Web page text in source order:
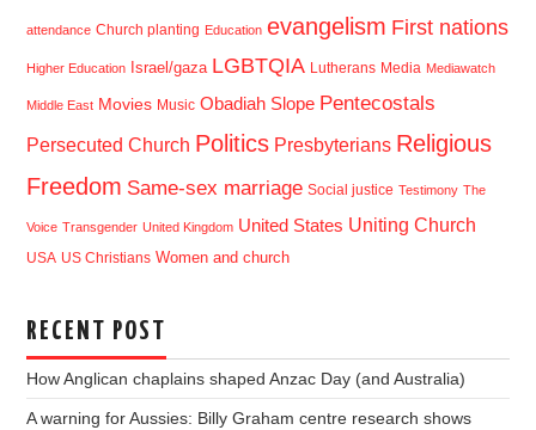
attendance Church planting Education evangelism First nations
Higher Education Israel/gaza LGBTQIA Lutherans Media Mediawatch
Middle East Movies Music Obadiah Slope Pentecostals
Persecuted Church Politics Presbyterians Religious
Freedom Same-sex marriage Social justice Testimony The
Voice Transgender United Kingdom United States Uniting Church
USA US Christians Women and church
RECENT POST
How Anglican chaplains shaped Anzac Day (and Australia)
A warning for Aussies: Billy Graham centre research shows